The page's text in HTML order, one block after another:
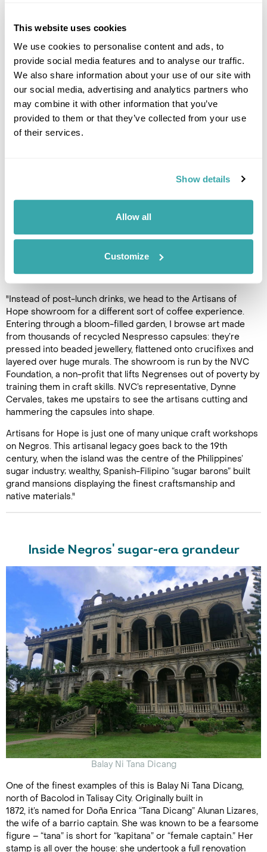
This website uses cookies
We use cookies to personalise content and ads, to
provide social media features and to analyse our traffic.
We also share information about your use of our site with
our social media, advertising and analytics partners who
may combine it with other information that you’ve
provided to them or that they’ve collected from your use
of their services.
Show details
Allow all
Customize
calamansi citrus, lemongrass and brown sugar.
Creativity from recycled beauty
Recycled crafts
"Instead of post-lunch drinks, we head to the Artisans of
Hope showroom for a different sort of coffee experience.
Entering through a bloom-filled garden, I browse art made
from thousands of recycled Nespresso capsules: they’re
pressed into beaded jewellery, flattened onto crucifixes and
layered over huge murals. The showroom is run by the NVC
Foundation, a non-profit that lifts Negrenses out of poverty by
training them in craft skills. NVC’s representative, Dynne
Cervales, takes me upstairs to see the artisans cutting and
hammering the capsules into shape.
Artisans for Hope is just one of many unique craft workshops
on Negros. This artisanal legacy goes back to the 19th
century, when the island was the centre of the Philippines’
sugar industry; wealthy, Spanish-Filipino “sugar barons” built
grand mansions displaying the finest craftsmanship and
native materials."
Inside Negros' sugar-era grandeur
Balay Ni Tana Dicang
One of the finest examples of this is Balay Ni Tana Dicang,
north of Bacolod in Talisay City. Originally built in
1872, it’s named for Doña Enrica “Tana Dicang” Alunan Lizares,
the wife of a barrio captain. She was known to be a fearsome
figure – “tana” is short for “kapitana” or “female captain.” Her
stamp is all over the house: she undertook a full renovation